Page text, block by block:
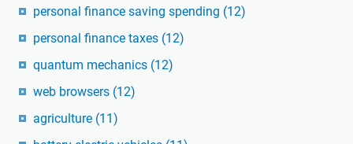
personal finance saving spending (12)
personal finance taxes (12)
quantum mechanics (12)
web browsers (12)
agriculture (11)